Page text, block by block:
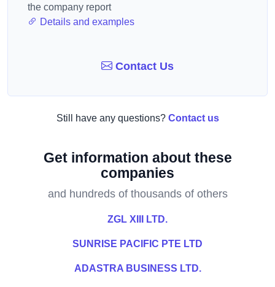
the company report
Details and examples
Contact Us
Still have any questions? Contact us
Get information about these
companies
and hundreds of thousands of others
ZGL XIII LTD.
SUNRISE PACIFIC PTE LTD
ADASTRA BUSINESS LTD.